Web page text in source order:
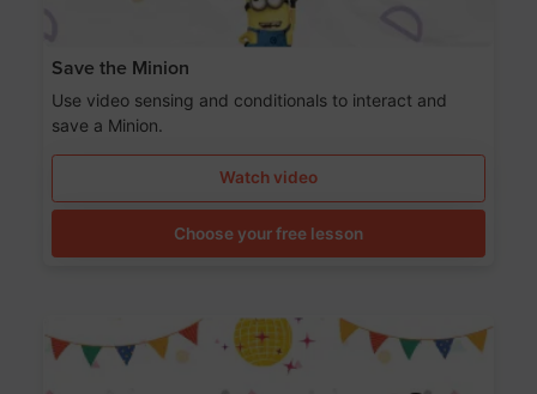
Save the Minion
Use video sensing and conditionals to interact and
save a Minion.
Watch video
Choose your free lesson